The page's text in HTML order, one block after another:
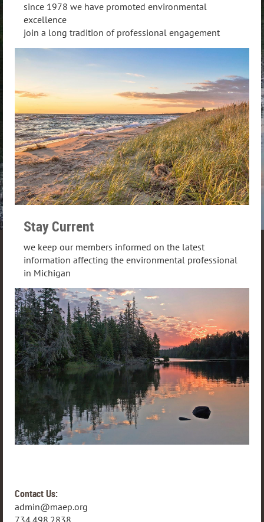
since 1978 we have promoted environmental
excellence
join a long tradition of professional engagement
Stay Current
we keep our members informed on the latest
information affecting the environmental professional
in Michigan
Contact Us:
admin@maep.org